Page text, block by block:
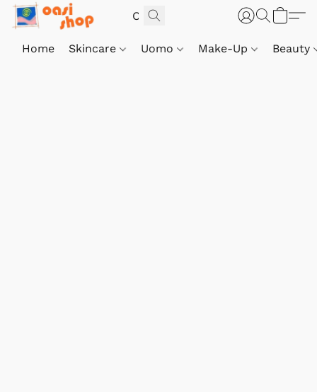
Home Skincare Uomo Make-Up Beauty